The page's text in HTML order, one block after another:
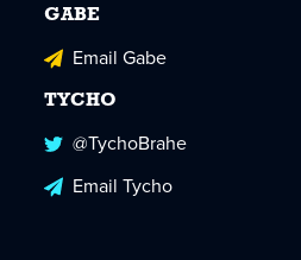
GABE
Email Gabe
TYCHO
@TychoBrahe
Email Tycho